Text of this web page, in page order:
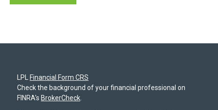
LPL
Financial Form CRS
Check the background of your financial professional on
FINRA's BrokerCheck